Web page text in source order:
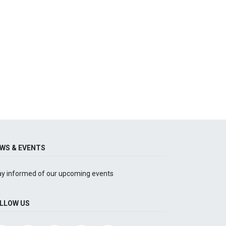
& EVENTS
informed of our upcoming events
US